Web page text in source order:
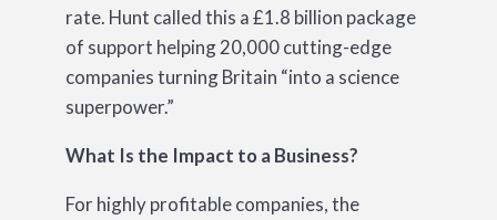
rate. Hunt called this a £1.8 billion package
of support helping 20,000 cutting-edge
companies turning Britain “into a science
superpower.”
What Is the Impact to a Business?
For highly profitable companies, the